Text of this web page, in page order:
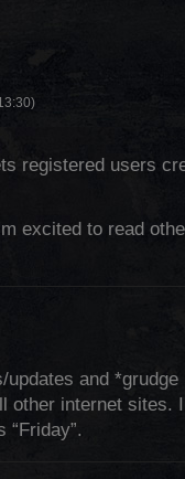
registered users
excited to read
and
other internet sites.